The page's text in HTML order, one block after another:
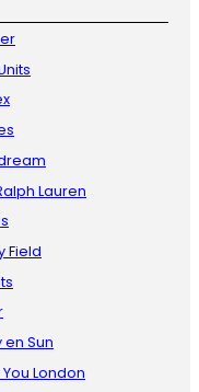
Lauren
Field
en Sun
London